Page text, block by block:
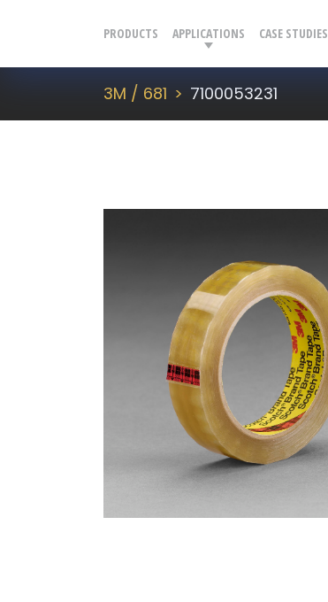
PRODUCTS APPLICATIONS CASE STUDIES
3M / 681 7100053231